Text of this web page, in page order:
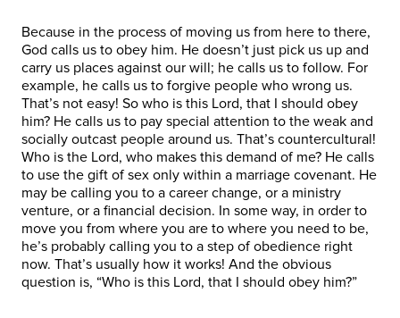
Because in the process of moving us from here to there,
God calls us to obey him. He doesn’t just pick us up and
carry us places against our will; he calls us to follow. For
example, he calls us to forgive people who wrong us.
That’s not easy! So who is this Lord, that I should obey
him? He calls us to pay special attention to the weak and
socially outcast people around us. That’s countercultural!
Who is the Lord, who makes this demand of me? He calls
to use the gift of sex only within a marriage covenant. He
may be calling you to a career change, or a ministry
venture, or a financial decision. In some way, in order to
move you from where you are to where you need to be,
he’s probably calling you to a step of obedience right
now. That’s usually how it works! And the obvious
question is, “Who is this Lord, that I should obey him?”